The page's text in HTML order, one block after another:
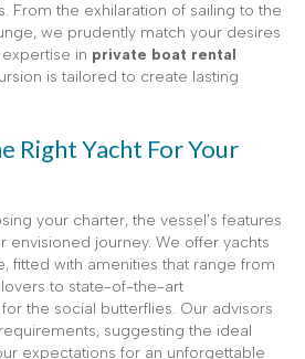
From the exhilaration of sailing to the
we prudently match your desires
in private boat rental
is tailored to create lasting
Right Yacht For Your
your charter, the vessel’s features
envisioned journey. We offer yachts
fitted with amenities that range from
to state-of-the-art
the social butterflies. Our advisors
suggesting the ideal
expectations for an unforgettable